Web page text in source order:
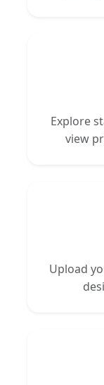
Explore
view
Upload